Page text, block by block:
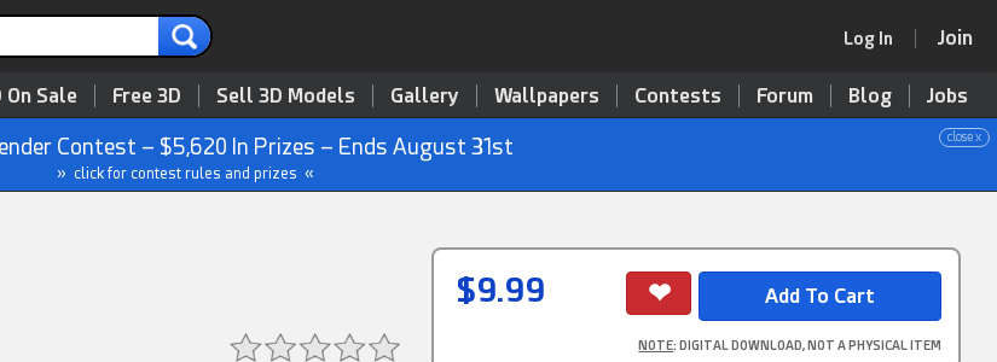
Log In Join
On Sale Free 3D Sell 3D Models Gallery Wallpapers Contests Forum Blog Jobs
close x
Contest – $5,620 In Prizes – Ends August 31st
» click for contest rules and prizes «
$9.99
NOTE: DIGITAL DOWNLOAD, NOT A PHYSICAL ITEM